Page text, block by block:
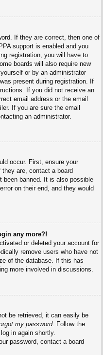
If they are correct, then one of
support is enabled and you
registration, you will have to
boards will also require new
or by an administrator
present during registration. If
If you did not receive an
email address or the email
If you are sure the email
an administrator.
occur. First, ensure your
are, contact a board
been banned. It is also possible
on their end, and they would
any more?!
or deleted your account for
remove users who have not
of the database. If this has
more involved in discussions.
be retrieved, it can easily be
my password. Follow the
in again shortly.
password, contact a board